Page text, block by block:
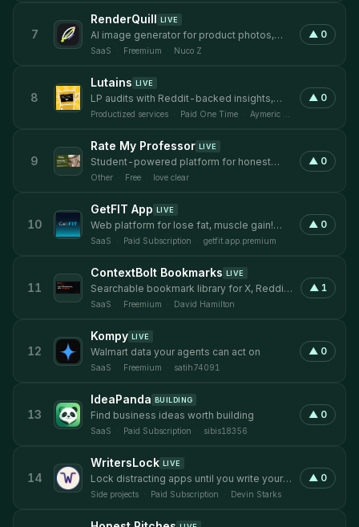
7
RenderQuill LIVE
AI image generator for product photos,
ads, and commercial visual content.
SaaS · Freemium · Nuco Z
▲ 0
8
Lutains LIVE
LP audits with Reddit-backed insights,
Figma annotations, and hero rewrites
Productized services · Paid One Time · Aymeric Aveline
▲ 0
9
Rate My Professor LIVE
Student-powered platform for honest
professor ratings
Other · Free · love clear
▲ 0
10
GetFIT App LIVE
Web platform for lose fat, muscle gain!
Tracking, recipes, programs & more!
SaaS · Paid Subscription · getfit.app.premium
▲ 0
11
ContextBolt Bookmarks LIVE
Searchable bookmark library for X, Reddit,
and LinkedIn in one place.
SaaS · Freemium · David Hamilton
▲ 1
12
Kompy LIVE
Walmart data your agents can act on
SaaS · Freemium · satih74091
▲ 0
13
IdeaPanda BUILDING
Find business ideas worth building
SaaS · Paid Subscription · sibis18356
▲ 0
14
WritersLock LIVE
Lock distracting apps until you write your
daily journal entry.
Side projects · Paid Subscription · Devin Starks
▲ 0